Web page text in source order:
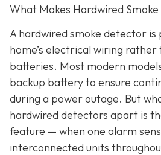
What Makes Hardwired
A hardwired smoke detector is
home’s electrical wiring rather
batteries. Most modern
backup battery to ensure
during a power outage. But
hardwired detectors apart is
feature — when one alarm
interconnected units